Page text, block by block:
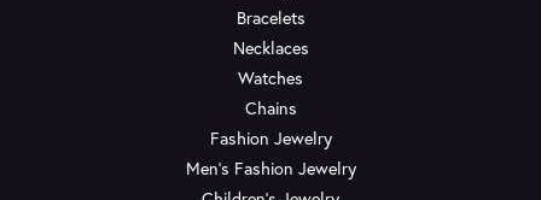
Bracelets
Necklaces
Watches
Chains
Fashion Jewelry
Men's Fashion Jewelry